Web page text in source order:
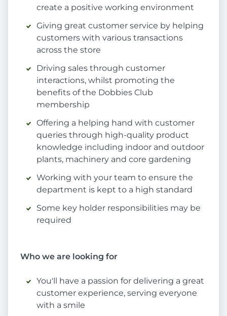
create a positive working environment
Giving great customer service by helping
customers with various transactions
across the store
Driving sales through customer
interactions, whilst promoting the
benefits of the Dobbies Club
membership
Offering a helping hand with customer
queries through high-quality product
knowledge including indoor and outdoor
plants, machinery and core gardening
Working with your team to ensure the
department is kept to a high standard
Some key holder responsibilities may be
required
Who we are looking for
You'll have a passion for delivering a great
customer experience, serving everyone
with a smile